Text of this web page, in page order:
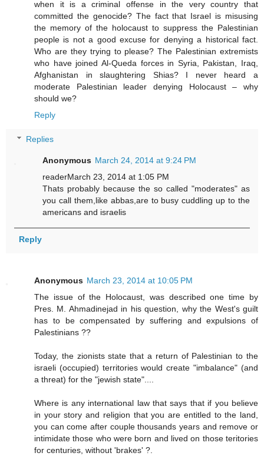
when it is a criminal offense in the very country that
committed the genocide? The fact that Israel is misusing
the memory of the holocaust to suppress the Palestinian
people is not a good excuse for denying a historical fact.
Who are they trying to please? The Palestinian extremists
who have joined Al-Queda forces in Syria, Pakistan, Iraq,
Afghanistan in slaughtering Shias? I never heard a
moderate Palestinian leader denying Holocaust – why
should we?
Reply
Replies
Anonymous March 24, 2014 at 9:24 PM
readerMarch 23, 2014 at 1:05 PM
Thats probably because the so called "moderates" as
you call them,like abbas,are to busy cuddling up to the
americans and israelis
Reply
Anonymous March 23, 2014 at 10:05 PM
The issue of the Holocaust, was described one time by
Pres. M. Ahmadinejad in his question, why the West's guilt
has to be compensated by suffering and expulsions of
Palestinians ??
Today, the zionists state that a return of Palestinian to the
israeli (occupied) territories would create "imbalance" (and
a threat) for the "jewish state"....
Where is any international law that says that if you believe
in your story and religion that you are entitled to the land,
you can come after couple thousands years and remove or
intimidate those who were born and lived on those teritories
for centuries, without 'brakes' ?.